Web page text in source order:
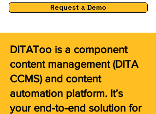
Request a Demo
DITAToo is a component
content management (DITA
CCMS) and content
automation platform. It’s
your end-to-end solution for